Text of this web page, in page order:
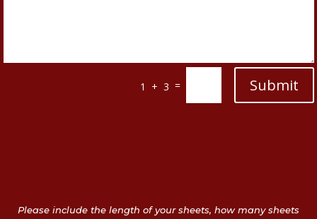
1 + 3 = Submit
Please include the length of your sheets, how many sheets